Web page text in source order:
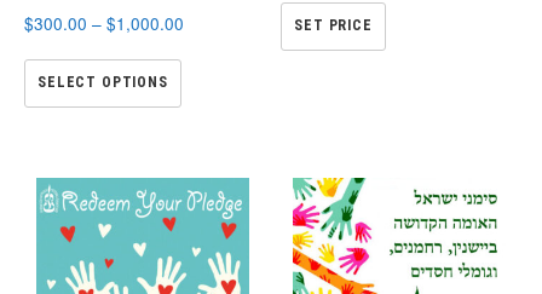
$300.00 – $1,000.00
SELECT OPTIONS
SET PRICE